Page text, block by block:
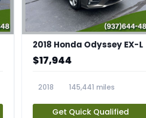
2018 Honda Odyssey EX-L
$17,944
2018
145,441 miles
Get Quick Qualified